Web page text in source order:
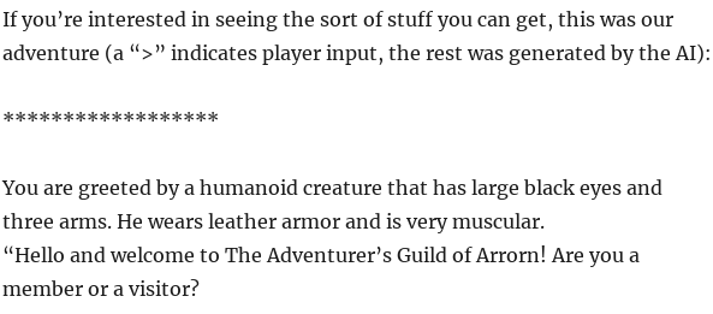
If you’re interested in seeing the sort of stuff you can get, this was our
adventure (a “>” indicates player input, the rest was generated by the AI):
******************
You are greeted by a humanoid creature that has large black eyes and
three arms. He wears leather armor and is very muscular.
“Hello and welcome to The Adventurer’s Guild of Arrorn! Are you a
member or a visitor?